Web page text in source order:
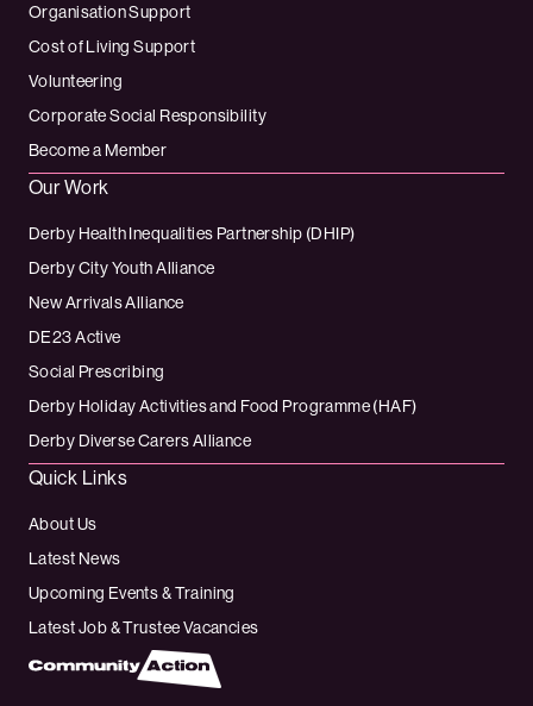
Organisation Support
Cost of Living Support
Volunteering
Corporate Social Responsibility
Become a Member
Our Work
Derby Health Inequalities Partnership (DHIP)
Derby City Youth Alliance
New Arrivals Alliance
DE23 Active
Social Prescribing
Derby Holiday Activities and Food Programme (HAF)
Derby Diverse Carers Alliance
Quick Links
About Us
Latest News
Upcoming Events & Training
Latest Job & Trustee Vacancies